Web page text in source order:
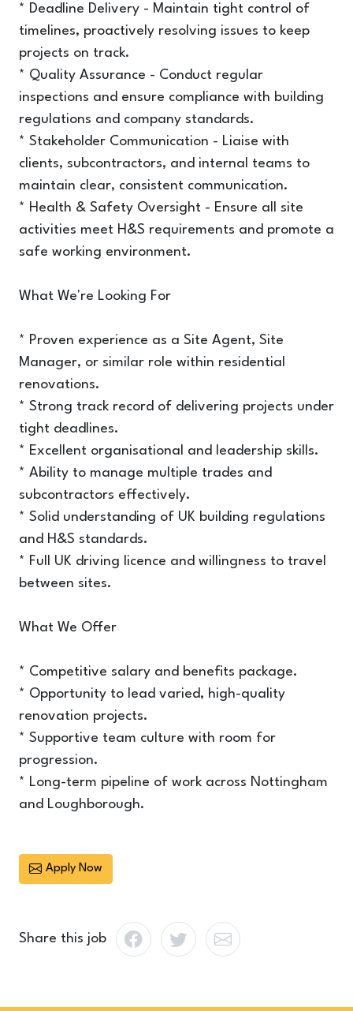
* Deadline Delivery - Maintain tight control of
timelines, proactively resolving issues to keep
projects on track.
* Quality Assurance - Conduct regular
inspections and ensure compliance with building
regulations and company standards.
* Stakeholder Communication - Liaise with
clients, subcontractors, and internal teams to
maintain clear, consistent communication.
* Health & Safety Oversight - Ensure all site
activities meet H&S requirements and promote a
safe working environment.
What We're Looking For
* Proven experience as a Site Agent, Site
Manager, or similar role within residential
renovations.
* Strong track record of delivering projects under
tight deadlines.
* Excellent organisational and leadership skills.
* Ability to manage multiple trades and
subcontractors effectively.
* Solid understanding of UK building regulations
and H&S standards.
* Full UK driving licence and willingness to travel
between sites.
What We Offer
* Competitive salary and benefits package.
* Opportunity to lead varied, high-quality
renovation projects.
* Supportive team culture with room for
progression.
* Long-term pipeline of work across Nottingham
and Loughborough.
Apply Now
Share this job